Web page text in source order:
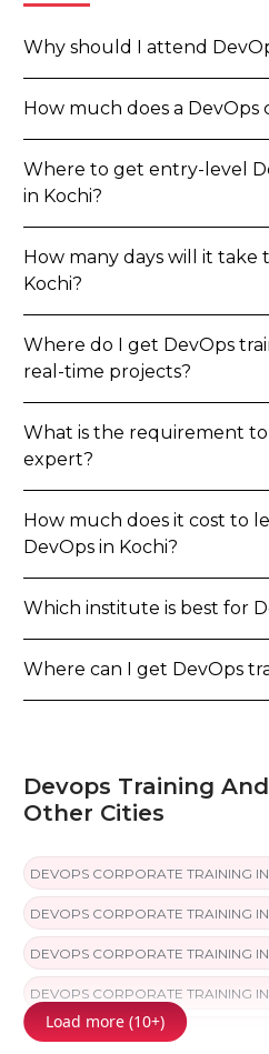
Why should I attend
How much does a DevOps
Where to get entry-level
in Kochi?
How many days will it take
Kochi?
Where do I get DevOps
real-time projects?
What is the requirement to
expert?
How much does it cost to
DevOps in Kochi?
Which institute is best for
Where can I get DevOps
Devops Training
Other Cities
DEVOPS CORPORATE TRAINING
DEVOPS CORPORATE TRAINING
DEVOPS CORPORATE TRAINING
DEVOPS CORPORATE TRAINING
DEVOPS CORPORATE TRAINING
Load more (10+)